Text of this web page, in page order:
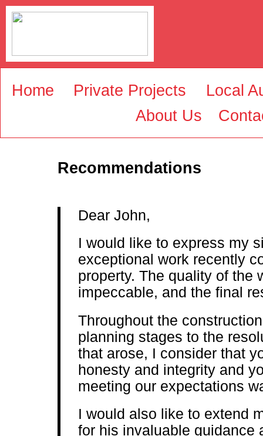
Home Private Projects
Local
About Us
Recommendations
Dear John,
I would like to express my
exceptional work recently
property. The quality of the
impeccable, and the final
Throughout the
planning stages to the
that arose, I consider that
honesty and integrity and
meeting our expectations
I would also like to extend
for his invaluable guidance